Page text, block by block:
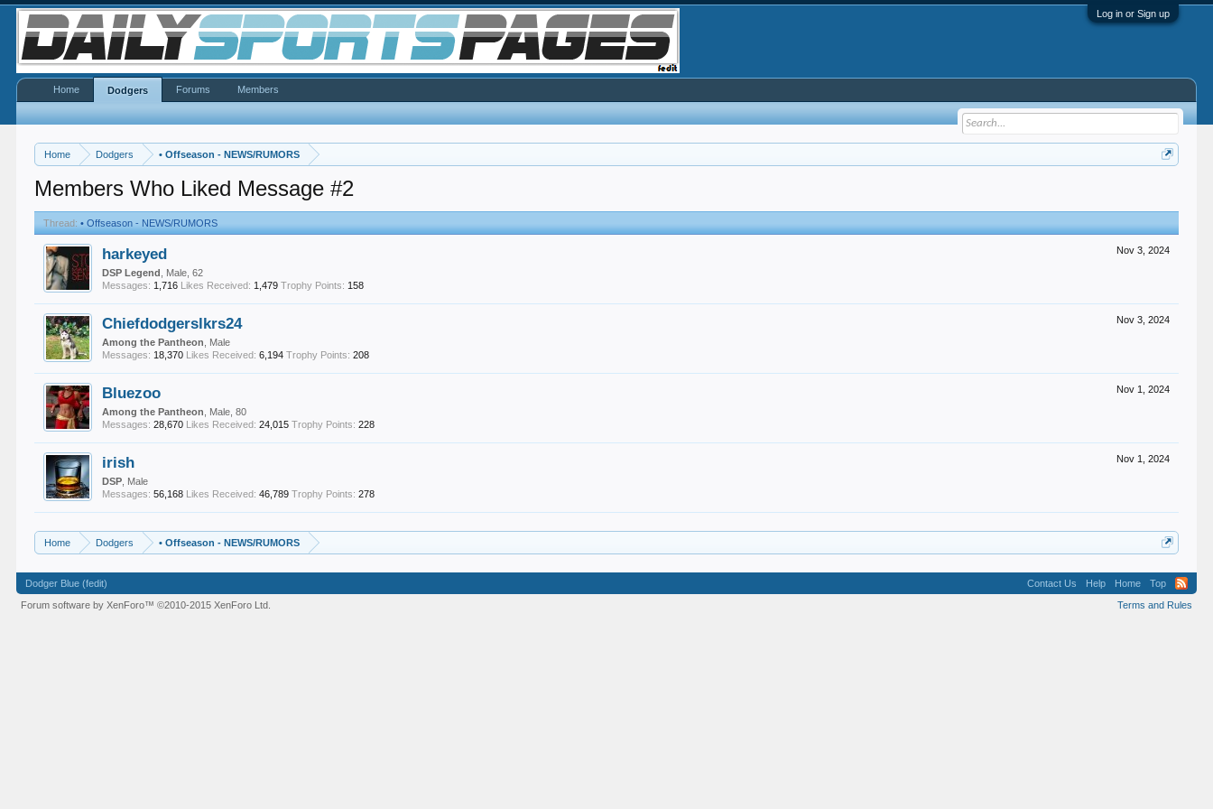
Log in or Sign up
Home Dodgers • Offseason - NEWS/RUMORS
Members Who Liked Message #2
Thread: • Offseason - NEWS/RUMORS
Nov 3, 2024
harkeyed
DSP Legend
, Male, 62
Messages: 1,716 Likes Received: 1,479 Trophy Points: 158
Nov 3, 2024
Chiefdodgerslkrs24
Among the Pantheon
, Male
Messages: 18,370 Likes Received: 6,194 Trophy Points: 208
Nov 1, 2024
Bluezoo
Among the Pantheon
, Male, 80
Messages: 28,670 Likes Received: 24,015 Trophy Points: 228
Nov 1, 2024
irish
DSP , Male
Messages: 56,168 Likes Received: 46,789 Trophy Points: 278
Home Dodgers • Offseason - NEWS/RUMORS
Home Dodgers Forums Members
Dodger Blue (fedit) Contact Us Help Home
Top
Terms and Rules
Forum software by XenForo™©2010-2015 XenForo Ltd.